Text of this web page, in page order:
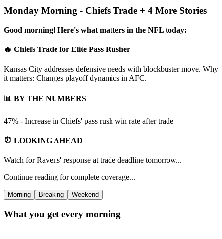
Monday Morning - Chiefs Trade + 4 More Stories
Good morning! Here's what matters in the NFL today:
🔥 Chiefs Trade for Elite Pass Rusher
Kansas City addresses defensive needs with blockbuster move. Why
it matters: Changes playoff dynamics in AFC.
📊 BY THE NUMBERS
47% - Increase in Chiefs' pass rush win rate after trade
⏰ LOOKING AHEAD
Watch for Ravens' response at trade deadline tomorrow...
Continue reading for complete coverage...
Morning Breaking Weekend
What you get every morning